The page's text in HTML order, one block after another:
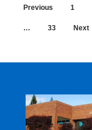
Previous 1
… 33 Next